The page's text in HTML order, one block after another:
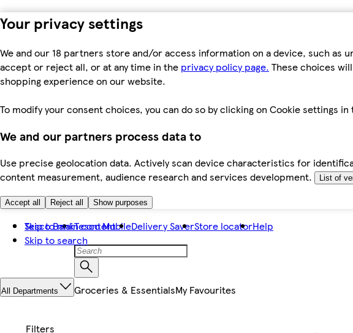
Your privacy settings
We and our 18 partners store and/or access information on a device, such as
accept or reject all, or at any time in the privacy policy page. These choices
shopping experience on our website.
To modify your consent choices, you can do so by clicking on Cookie settings
We and our partners process data to
Use precise geolocation data. Actively scan device characteristics for
content measurement, audience research and services development.
List of
Accept all Reject all Show purposes
Skip to main content
Skip to search
Tesco BankTesco MobileDelivery SaverStore locatorHelp
All Departments Groceries & EssentialsMy Favourites